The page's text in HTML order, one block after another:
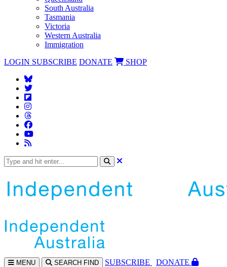
South Australia
Tasmania
Victoria
Western Australia
Immigration
LOGIN SUBSCRIBE DONATE SHOP
MENU SEARCH FIND SUBSCRIBE
DONATE